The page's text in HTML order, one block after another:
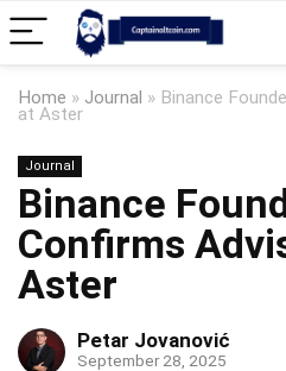
Home » Journal » Binance
at Aster
Journal
Binance
Confirms
Aster
Petar Jovanović
September 28, 2025